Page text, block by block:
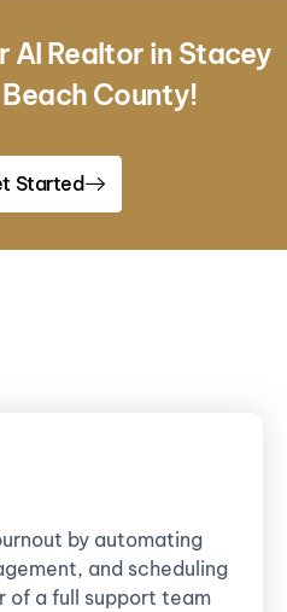
AI Realtor in Stacey
County!
Started
by automating
and scheduling
of a full support team